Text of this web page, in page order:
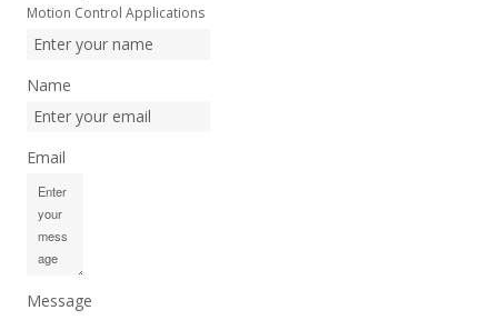
Motion Control Applications
Name
Email
Message